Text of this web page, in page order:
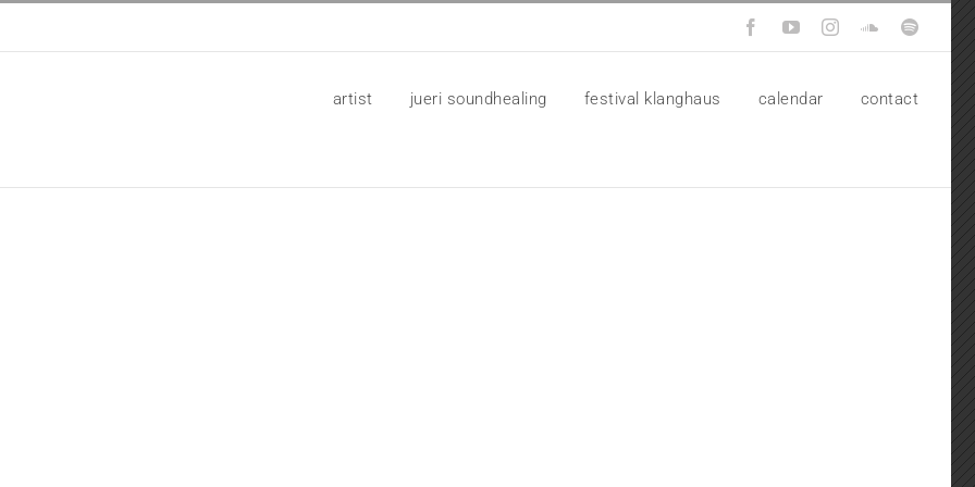
FacebookYouTubeInstagramSoundCloud
Spotify
artist jueri soundhealing festival klanghaus calendar contact